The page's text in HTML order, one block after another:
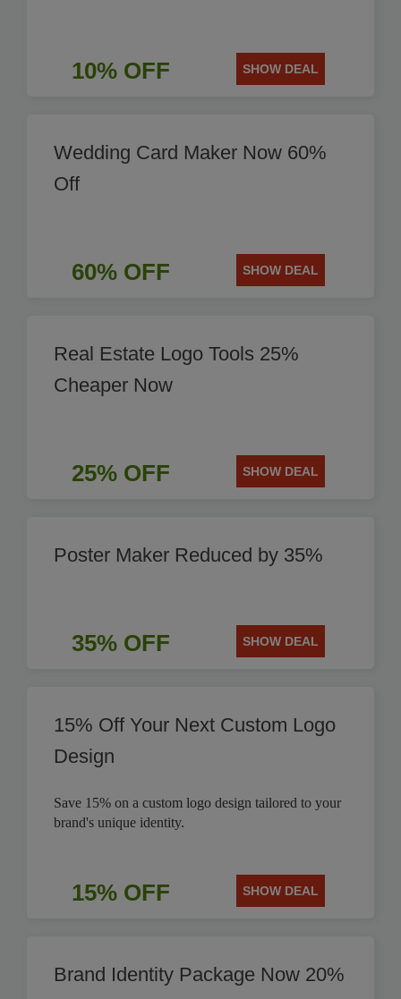
10% OFF SHOW DEAL
Wedding Card Maker Now 60%
Off
60% OFF SHOW DEAL
Real Estate Logo Tools 25%
Cheaper Now
25% OFF SHOW DEAL
Poster Maker Reduced by 35%
35% OFF SHOW DEAL
15% Off Your Next Custom Logo
Design
Save 15% on a custom logo design tailored to your
brand's unique identity.
15% OFF SHOW DEAL
Brand Identity Package Now 20%